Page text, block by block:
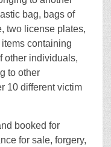
bag, bags of
two license plates,
containing
other individuals,
to other
10 different victim
booked for
for sale, forgery,